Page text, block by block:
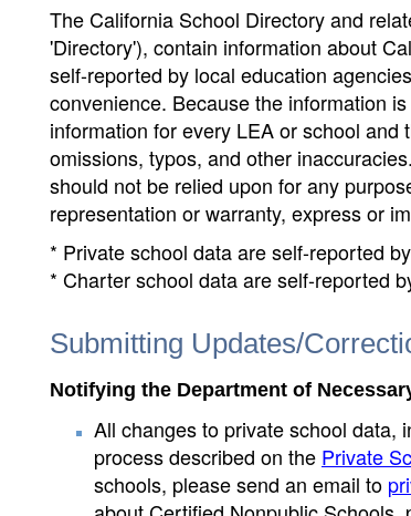
The California School Directory and
'Directory'), contain information about
self-reported by local education
convenience. Because the information
information for every LEA or school
omissions, typos, and other
should not be relied upon for any
representation or warranty, express or
* Private school data are self-reported
* Charter school data are self-reported
Submitting Updates/
Notifying the Department of
All changes to private school data,
process described on the Private
schools, please send an email to